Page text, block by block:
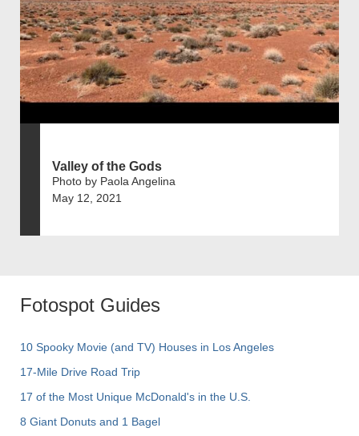
Valley of the Gods
Photo by Paola Angelina
May 12, 2021
Fotospot Guides
10 Spooky Movie (and TV) Houses in Los Angeles
17-Mile Drive Road Trip
17 of the Most Unique McDonald's in the U.S.
8 Giant Donuts and 1 Bagel